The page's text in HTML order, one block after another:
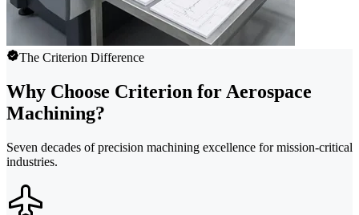
The Criterion Difference
Why Choose Criterion for Aerospace
Machining?
Seven decades of precision machining excellence for mission-critical
industries.